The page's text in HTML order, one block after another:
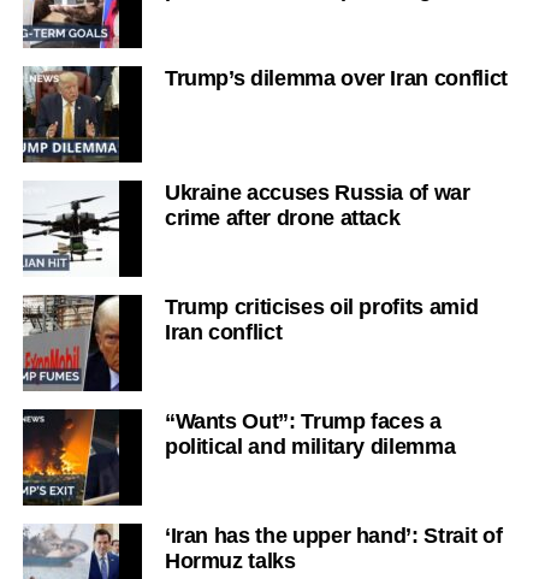
Trump’s dilemma over Iran conflict
Ukraine accuses Russia of war
crime after drone attack
Trump criticises oil profits amid
Iran conflict
“Wants Out”: Trump faces a
political and military dilemma
‘Iran has the upper hand’: Strait of
Hormuz talks